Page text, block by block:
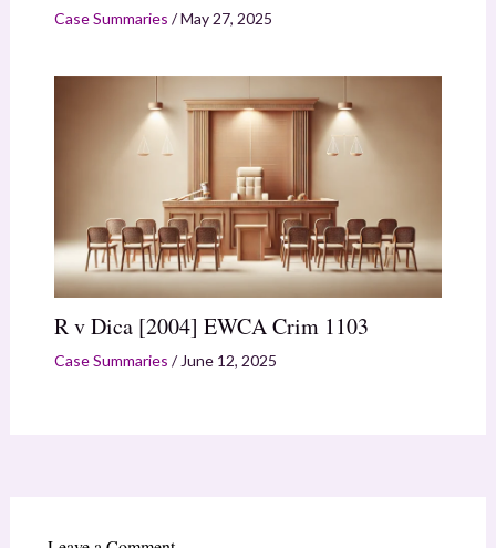
Case Summaries /May 27, 2025
R v Dica [2004] EWCA Crim 1103
Case Summaries /June 12, 2025